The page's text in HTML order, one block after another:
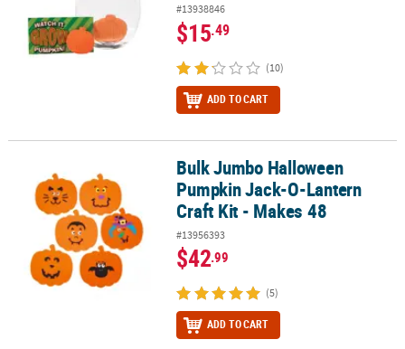
#13938846
$15.49
(10)
ADD TO CART
Bulk Jumbo Halloween Pumpkin Jack-O-Lantern Craft Kit -
Bulk Jumbo Halloween
Pumpkin Jack-O-Lantern
Craft Kit - Makes 48
#13956393
$42.99
(5)
ADD TO CART